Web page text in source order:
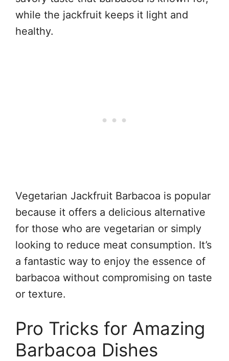
while the jackfruit keeps it light and
healthy.
Vegetarian Jackfruit Barbacoa is popular
because it offers a delicious alternative
for those who are vegetarian or simply
looking to reduce meat consumption. It’s
a fantastic way to enjoy the essence of
barbacoa without compromising on taste
or texture.
Pro Tricks for Amazing
Barbacoa Dishes